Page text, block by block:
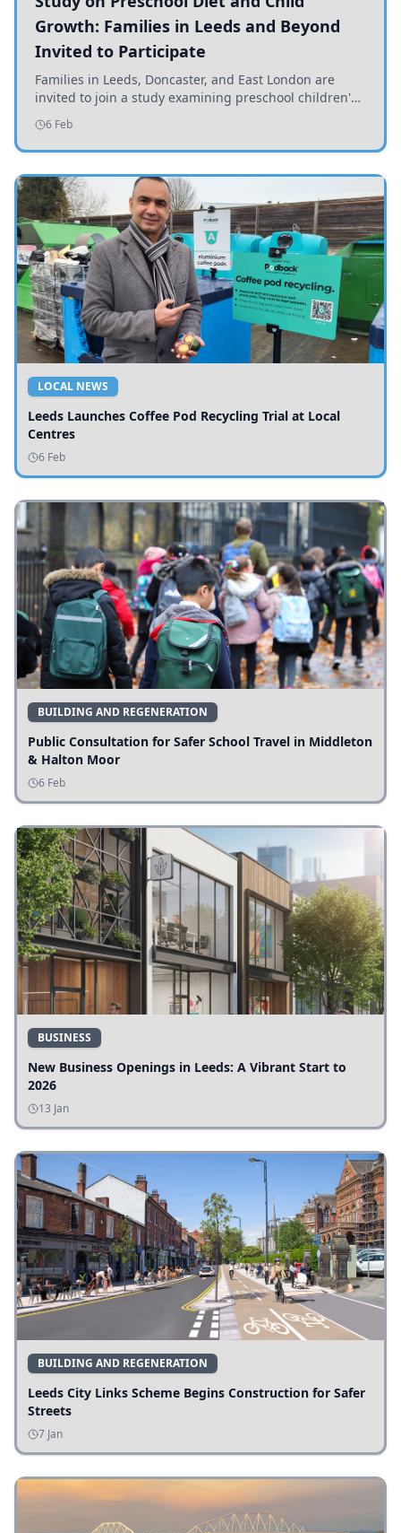
Growth: Families in Leeds and Beyond
Invited to Participate
Families in Leeds, Doncaster, and East London are
invited to join a study examining preschool children's
diets and their impact on health and growth.
6 Feb
LOCAL NEWS
Leeds Launches Coffee Pod Recycling Trial at Local
Centres
6 Feb
BUILDING AND REGENERATION
Public Consultation for Safer School Travel in Middleton
& Halton Moor
6 Feb
BUSINESS
New Business Openings in Leeds: A Vibrant Start to
2026
13 Jan
BUILDING AND REGENERATION
Leeds City Links Scheme Begins Construction for Safer
Streets
7 Jan